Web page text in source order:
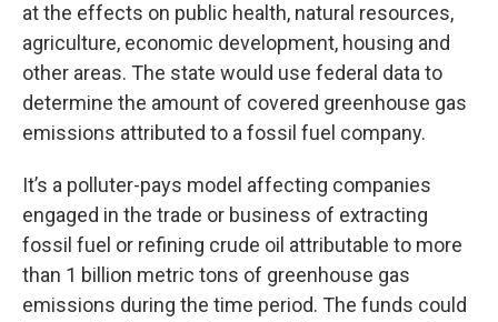
at the effects on public health, natural resources,
agriculture, economic development, housing and
other areas. The state would use federal data to
determine the amount of covered greenhouse gas
emissions attributed to a fossil fuel company.
It’s a polluter-pays model affecting companies
engaged in the trade or business of extracting
fossil fuel or refining crude oil attributable to more
than 1 billion metric tons of greenhouse gas
emissions during the time period. The funds could